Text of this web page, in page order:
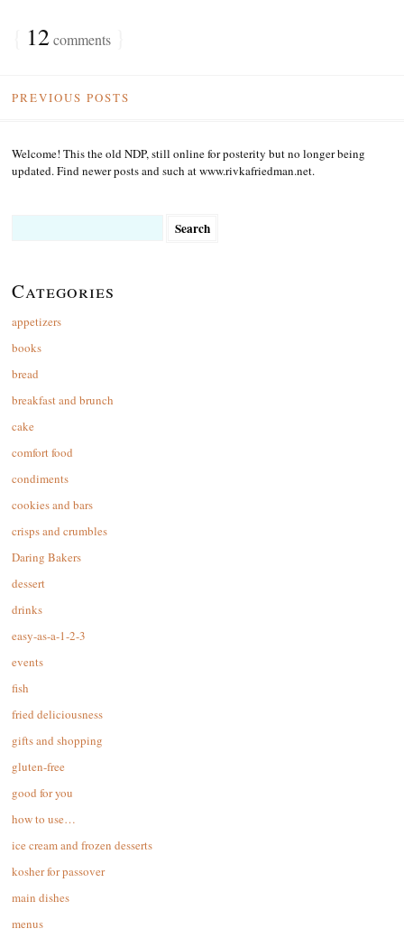
12comments
PREVIOUS POSTS
Welcome! This the old NDP, still online for posterity but no longer being
updated. Find newer posts and such at www.rivkafriedman.net.
Categories
appetizers
books
bread
breakfast and brunch
cake
comfort food
condiments
cookies and bars
crisps and crumbles
Daring Bakers
dessert
drinks
easy-as-a-1-2-3
events
fish
fried deliciousness
gifts and shopping
gluten-free
good for you
how to use…
ice cream and frozen desserts
kosher for passover
main dishes
menus